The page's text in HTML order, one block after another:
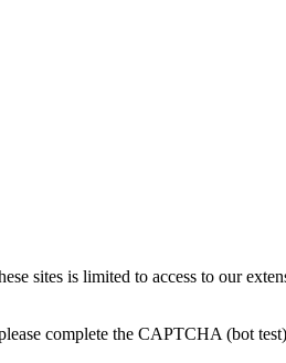
sites is limited to access to our
complete the CAPTCHA (bot